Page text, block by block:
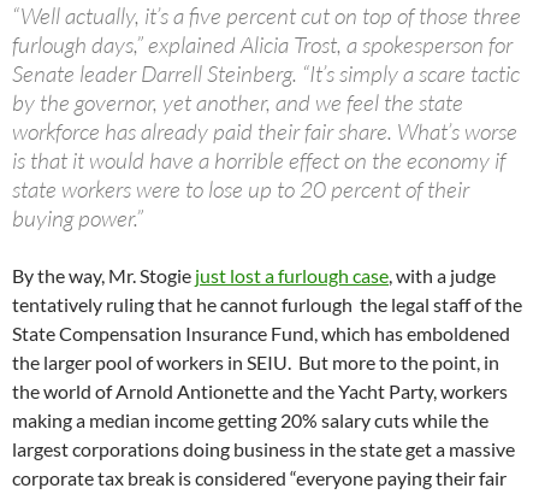
“Well actually, it’s a five percent cut on top of those three
furlough days,” explained Alicia Trost, a spokesperson for
Senate leader Darrell Steinberg. “It’s simply a scare tactic
by the governor, yet another, and we feel the state
workforce has already paid their fair share. What’s worse
is that it would have a horrible effect on the economy if
state workers were to lose up to 20 percent of their
buying power.”
By the way, Mr. Stogie just lost a furlough case, with a judge
tentatively ruling that he cannot furlough the legal staff of the
State Compensation Insurance Fund, which has emboldened
the larger pool of workers in SEIU. But more to the point, in
the world of Arnold Antionette and the Yacht Party, workers
making a median income getting 20% salary cuts while the
largest corporations doing business in the state get a massive
corporate tax break is considered “everyone paying their fair